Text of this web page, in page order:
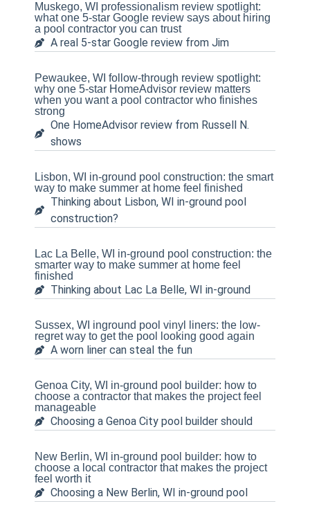
Muskego, WI professionalism review spotlight:
what one 5-star Google review says about hiring
a pool contractor you can trust
A real 5-star Google review from Jim
Pewaukee, WI follow-through review spotlight:
why one 5-star HomeAdvisor review matters
when you want a pool contractor who finishes
strong
One HomeAdvisor review from Russell N.
shows
Lisbon, WI in-ground pool construction: the smart
way to make summer at home feel finished
Thinking about Lisbon, WI in-ground pool
construction?
Lac La Belle, WI in-ground pool construction: the
smarter way to make summer at home feel
finished
Thinking about Lac La Belle, WI in-ground
Sussex, WI inground pool vinyl liners: the low-
regret way to get the pool looking good again
A worn liner can steal the fun
Genoa City, WI in-ground pool builder: how to
choose a contractor that makes the project feel
manageable
Choosing a Genoa City pool builder should
New Berlin, WI in-ground pool builder: how to
choose a local contractor that makes the project
feel worth it
Choosing a New Berlin, WI in-ground pool